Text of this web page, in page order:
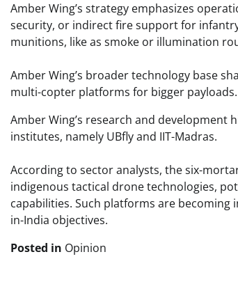
Amber Wing’s strategy emphasizes
security, or indirect fire support for
munitions, like as smoke or illumination
Amber Wing’s broader technology base
multi-copter platforms for bigger payloads.
Amber Wing’s research and
institutes, namely UBfly and IIT-Madras. ​​
According to sector analysts, the six-
indigenous tactical drone technologies,
capabilities. Such platforms are
in-India objectives. ​​
Posted in Opinion